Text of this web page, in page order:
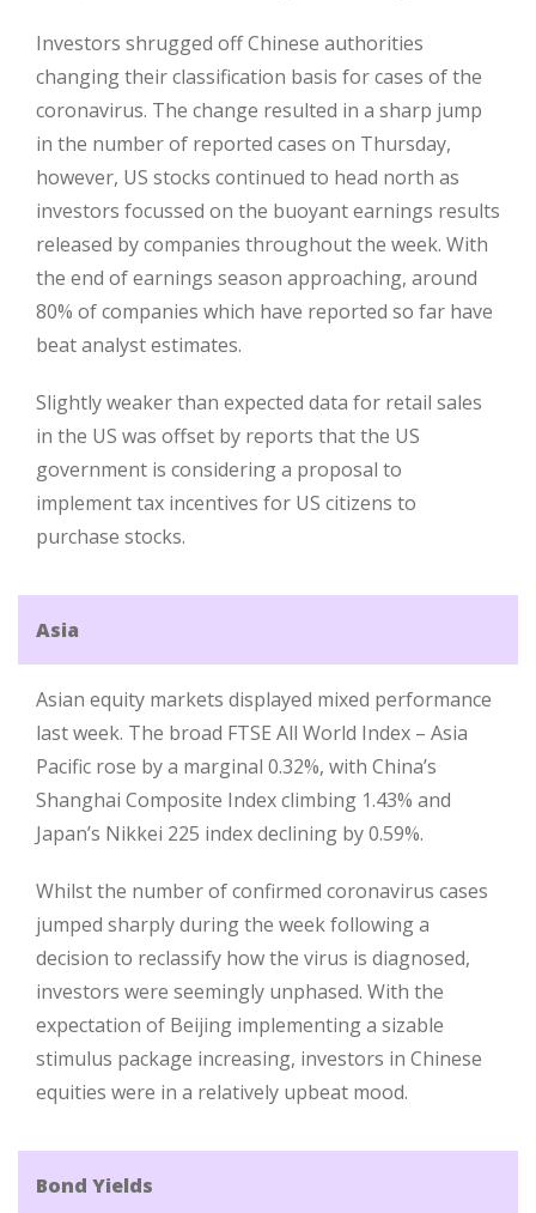
Investors shrugged off Chinese authorities
changing their classification basis for cases of the
coronavirus. The change resulted in a sharp jump
in the number of reported cases on Thursday,
however, US stocks continued to head north as
investors focussed on the buoyant earnings results
released by companies throughout the week. With
the end of earnings season approaching, around
80% of companies which have reported so far have
beat analyst estimates.
Slightly weaker than expected data for retail sales
in the US was offset by reports that the US
government is considering a proposal to
implement tax incentives for US citizens to
purchase stocks.
Asia
Asian equity markets displayed mixed performance
last week. The broad FTSE All World Index – Asia
Pacific rose by a marginal 0.32%, with China’s
Shanghai Composite Index climbing 1.43% and
Japan’s Nikkei 225 index declining by 0.59%.
Whilst the number of confirmed coronavirus cases
jumped sharply during the week following a
decision to reclassify how the virus is diagnosed,
investors were seemingly unphased. With the
expectation of Beijing implementing a sizable
stimulus package increasing, investors in Chinese
equities were in a relatively upbeat mood.
Bond Yields